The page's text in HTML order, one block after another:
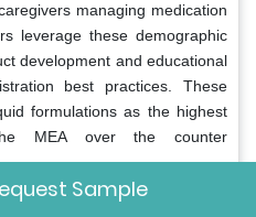
managing medication
leverage these demographic
development and educational
best practices. These
formulations as the highest
MEA over the counter
perceptions regarding liquid
Sample